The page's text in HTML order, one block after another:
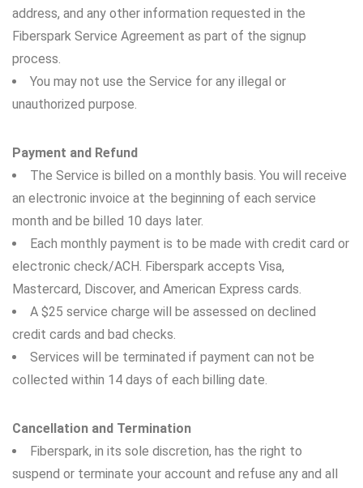
address, and any other information requested in the
Fiberspark Service Agreement as part of the signup
process.
You may not use the Service for any illegal or
unauthorized purpose.
Payment and Refund
The Service is billed on a monthly basis. You will receive
an electronic invoice at the beginning of each service
month and be billed 10 days later.
Each monthly payment is to be made with credit card or
electronic check/ACH. Fiberspark accepts Visa,
Mastercard, Discover, and American Express cards.
A $25 service charge will be assessed on declined
credit cards and bad checks.
Services will be terminated if payment can not be
collected within 14 days of each billing date.
Cancellation and Termination
Fiberspark, in its sole discretion, has the right to
suspend or terminate your account and refuse any and all